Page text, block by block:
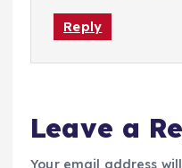
Reply
Leave a
Your email address